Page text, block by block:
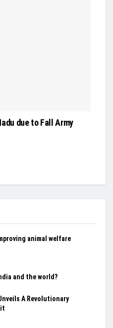
due to Fall Army
animal welfare
and the world?
A Revolutionary